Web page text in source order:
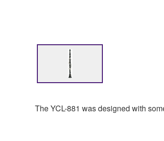
The YCL-881 was designed with